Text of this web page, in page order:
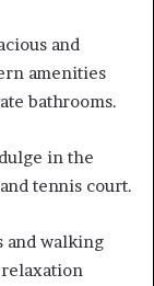
and
amenities
bathrooms.
in the
tennis court.
and walking